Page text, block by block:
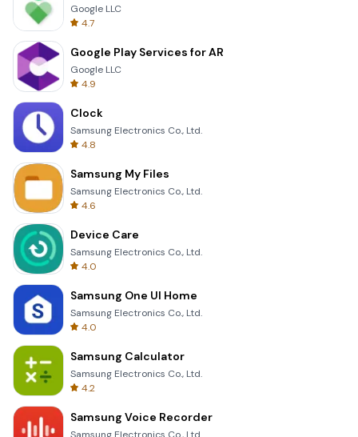
Google LLC
4.7
Google Play Services for AR
Google LLC
4.9
Clock
Samsung Electronics Co., Ltd.
4.8
Samsung My Files
Samsung Electronics Co., Ltd.
4.6
Device Care
Samsung Electronics Co., Ltd.
4.0
Samsung One UI Home
Samsung Electronics Co., Ltd.
4.0
Samsung Calculator
Samsung Electronics Co., Ltd.
4.2
Samsung Voice Recorder